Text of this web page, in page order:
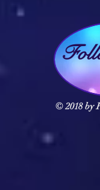
© 2018 by